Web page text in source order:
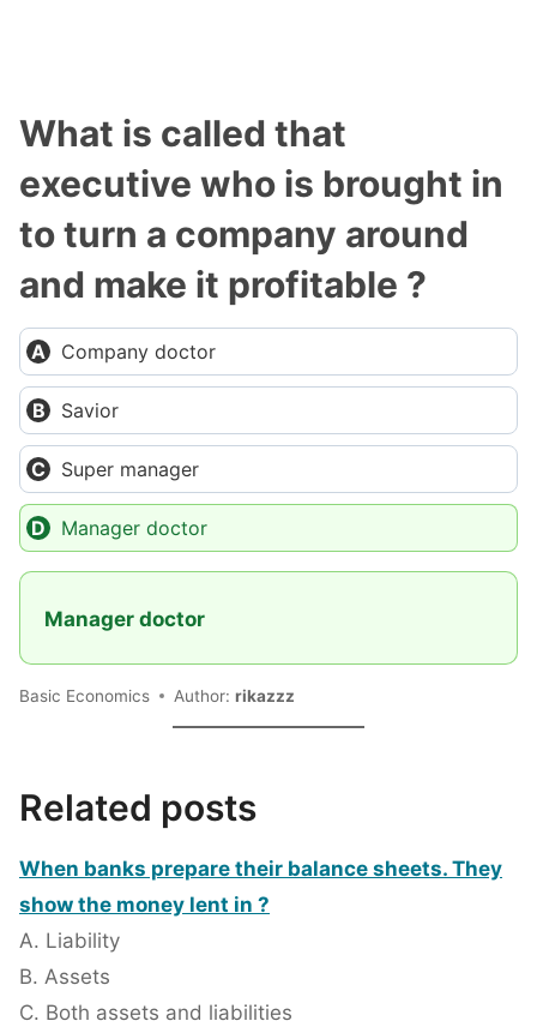
What is called that
executive who is brought in
to turn a company around
and make it profitable ?
Company doctor
Savior
Super manager
Manager doctor
Manager doctor
Basic Economics Author: rikazzz
Related posts
When banks prepare their balance sheets. They
show the money lent in ?
A. Liability
B. Assets
C. Both assets and liabilities